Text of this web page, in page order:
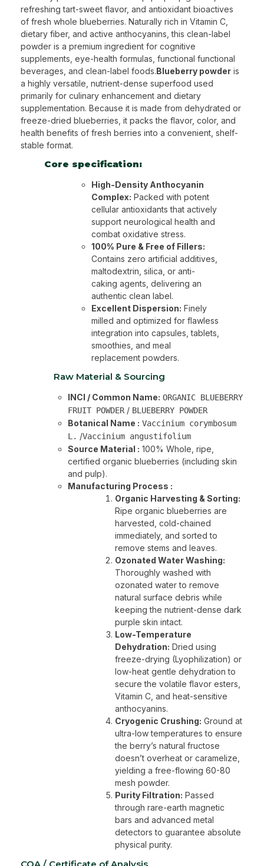
refreshing tart-sweet flavor, and antioxidant bioactives
of fresh whole blueberries. Naturally rich in Vitamin C,
dietary fiber, and active anthocyanins, this clean-label
powder is a premium ingredient for cognitive
supplements, eye-health formulas, functional functional
beverages, and clean-label foods.Blueberry powder is
a highly versatile, nutrient-dense superfood used
primarily for culinary enhancement and dietary
supplementation. Because it is made from dehydrated or
freeze-dried blueberries, it packs the flavor, color, and
health benefits of fresh berries into a convenient, shelf-
stable format.
Core specification:
High-Density Anthocyanin
Complex: Packed with potent
cellular antioxidants that actively
support neurological health and
combat oxidative stress.
100% Pure & Free of Fillers:
Contains zero artificial additives,
maltodextrin, silica, or anti-
caking agents, delivering an
authentic clean label.
Excellent Dispersion: Finely
milled and optimized for flawless
integration into capsules, tablets,
smoothies, and meal
replacement powders.
Raw Material & Sourcing
INCI / Common Name: ORGANIC BLUEBERRY
FRUIT POWDER / BLUEBERRY POWDER
Botanical Name : Vaccinium corymbosum
L. /Vaccinium angustifolium
Source Material : 100% Whole, ripe,
certified organic blueberries (including skin
and pulp).
Manufacturing Process :
Organic Harvesting & Sorting:
Ripe organic blueberries are
harvested, cold-chained
immediately, and sorted to
remove stems and leaves.
Ozonated Water Washing:
Thoroughly washed with
ozonated water to remove
natural surface debris while
keeping the nutrient-dense dark
purple skin intact.
Low-Temperature
Dehydration: Dried using
freeze-drying (Lyophilization) or
low-heat gentle dehydration to
secure the volatile flavor esters,
Vitamin C, and heat-sensitive
anthocyanins.
Cryogenic Crushing: Ground at
ultra-low temperatures to ensure
the berry’s natural fructose
doesn’t overheat or caramelize,
yielding a free-flowing 60-80
mesh powder.
Purity Filtration: Passed
through rare-earth magnetic
bars and advanced metal
detectors to guarantee absolute
physical purity.